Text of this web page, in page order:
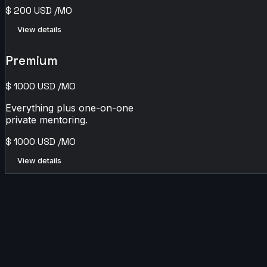
$ 200 USD /MO
View details
Premium
$ 1000 USD /MO
Everything plus one-on-one
private mentoring.
$ 1000 USD /MO
View details